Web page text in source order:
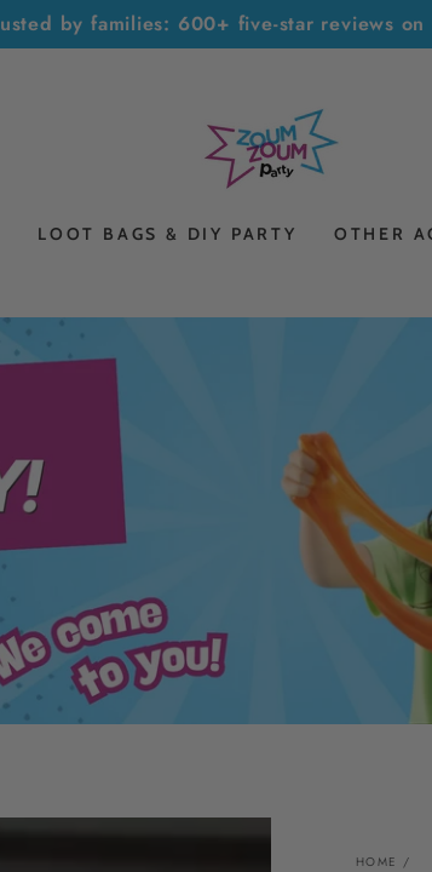
by families: 600+ five-star reviews on
LOOT BAGS & DIY PARTY OTHER
HOME /